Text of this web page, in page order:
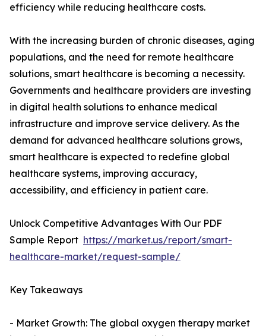
efficiency while reducing healthcare costs.
With the increasing burden of chronic diseases, aging
populations, and the need for remote healthcare
solutions, smart healthcare is becoming a necessity.
Governments and healthcare providers are investing
in digital health solutions to enhance medical
infrastructure and improve service delivery. As the
demand for advanced healthcare solutions grows,
smart healthcare is expected to redefine global
healthcare systems, improving accuracy,
accessibility, and efficiency in patient care.
Unlock Competitive Advantages With Our PDF
Sample Report https://market.us/report/smart-
healthcare-market/request-sample/
Key Takeaways
- Market Growth: The global oxygen therapy market